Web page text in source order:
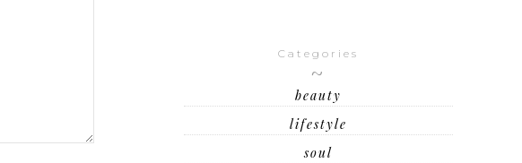
Categories
beauty
lifestyle
soul